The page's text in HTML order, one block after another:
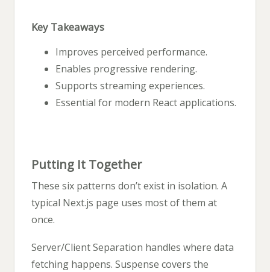
Key Takeaways
Improves perceived performance.
Enables progressive rendering.
Supports streaming experiences.
Essential for modern React applications.
Putting It Together
These six patterns don’t exist in isolation. A
typical Next.js page uses most of them at
once.
Server/Client Separation handles where data
fetching happens. Suspense covers the